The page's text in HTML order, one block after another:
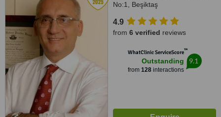
No:1, Beşiktaş
4.9
from 6 verified reviews
WhatClinic ServiceScore™
Outstanding
from 128interactions
9.1